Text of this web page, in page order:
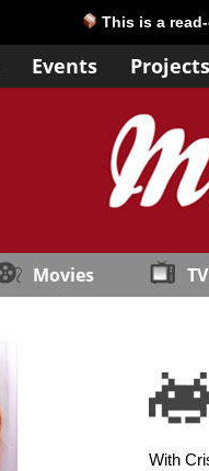
This is a
Events Projects
Movies
With